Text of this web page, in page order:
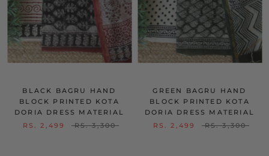
BLACK BAGRU HAND
BLOCK PRINTED KOTA
DORIA DRESS MATERIAL
RS. 2,499
RS. 3,300
GREEN BAGRU HAND
BLOCK PRINTED KOTA
DORIA DRESS MATERIAL
RS. 2,499
RS. 3,300